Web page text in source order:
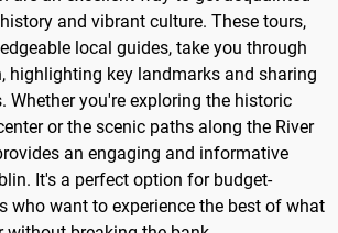
and vibrant culture. These tours,
local guides, take you through
highlighting key landmarks and sharing
Whether you're exploring the historic
or the scenic paths along the River
an engaging and informative
It's a perfect option for budget-
who want to experience the best of what